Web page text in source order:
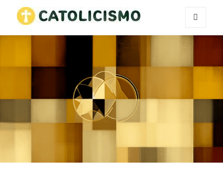
Catholicism
AND